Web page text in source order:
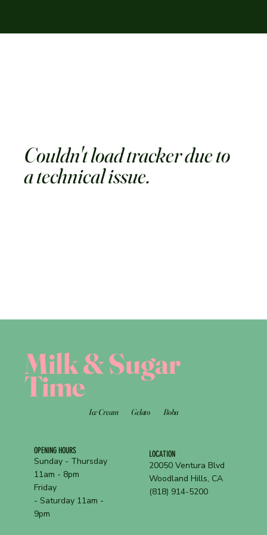
Couldn't load tracker due to
a technical issue.
Milk & Sugar
Time
Ice Cream Gelato Boba
OPENING HOURS
Sunday - Thursday
11am - 8pm
Friday
- Saturday 11am -
9pm
LOCATION
20050 Ventura Blvd
Woodland Hills, CA
(818) 914-5200